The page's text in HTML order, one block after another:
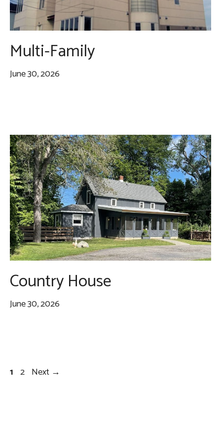
Multi-Family
June 30, 2026
Country House
June 30, 2026
Page
1 Page
2 Next →